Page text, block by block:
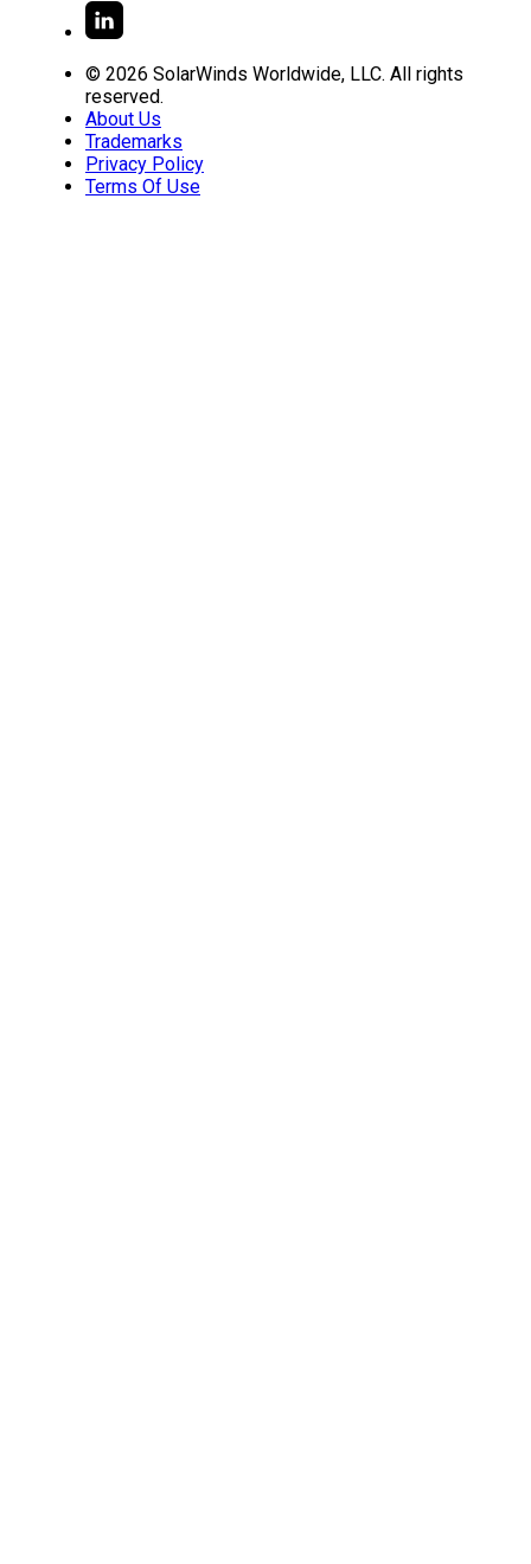
© 2026 SolarWinds Worldwide, LLC. All rights
reserved.
About Us
Trademarks
Privacy Policy
Terms Of Use